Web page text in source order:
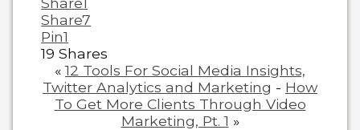
Share7
Pin1
19Shares
«12 Tools For Social Media Insights,
Twitter Analytics and Marketing - How
To Get More Clients Through Video
Marketing, Pt. 1 »